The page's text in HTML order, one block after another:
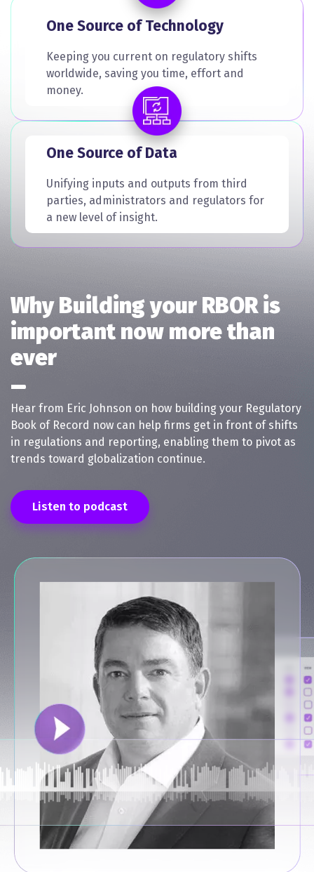
One Source of Technology
Keeping you current on regulatory shifts
worldwide, saving you time, effort and
money.
One Source of Data
Unifying inputs and outputs from third
parties, administrators and regulators for
a new level of insight.
Why Building your RBOR is
important now more than
ever
Hear from Eric Johnson on how building your Regulatory
Book of Record now can help firms get in front of shifts
in regulations and reporting, enabling them to pivot as
trends toward globalization continue.
Listen to podcast